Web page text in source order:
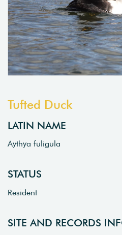
Tufted Duck
LATIN NAME
Aythya fuligula
STATUS
Resident
SITE AND RECORDS